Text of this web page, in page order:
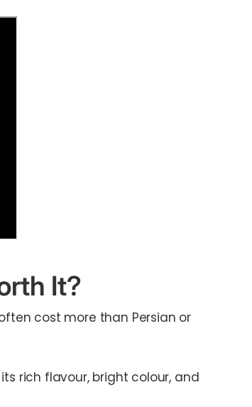
It?
cost more than Persian or
rich flavour, bright colour, and